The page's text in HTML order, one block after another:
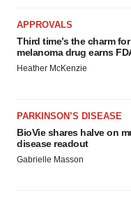
APPROVALS
Third time’s the charm
melanoma drug earns
Heather McKenzie
PARKINSON’S DISEASE
BioVie shares halve on
disease readout
Gabrielle Masson